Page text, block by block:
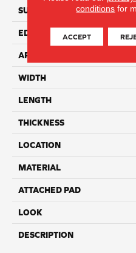
SURFACE TYPE
EDGE
APPLICATION
WIDTH
LENGTH
THICKNESS
LOCATION
MATERIAL
ATTACHED PAD
LOOK
DESCRIPTION
conditions for
ACCEPT